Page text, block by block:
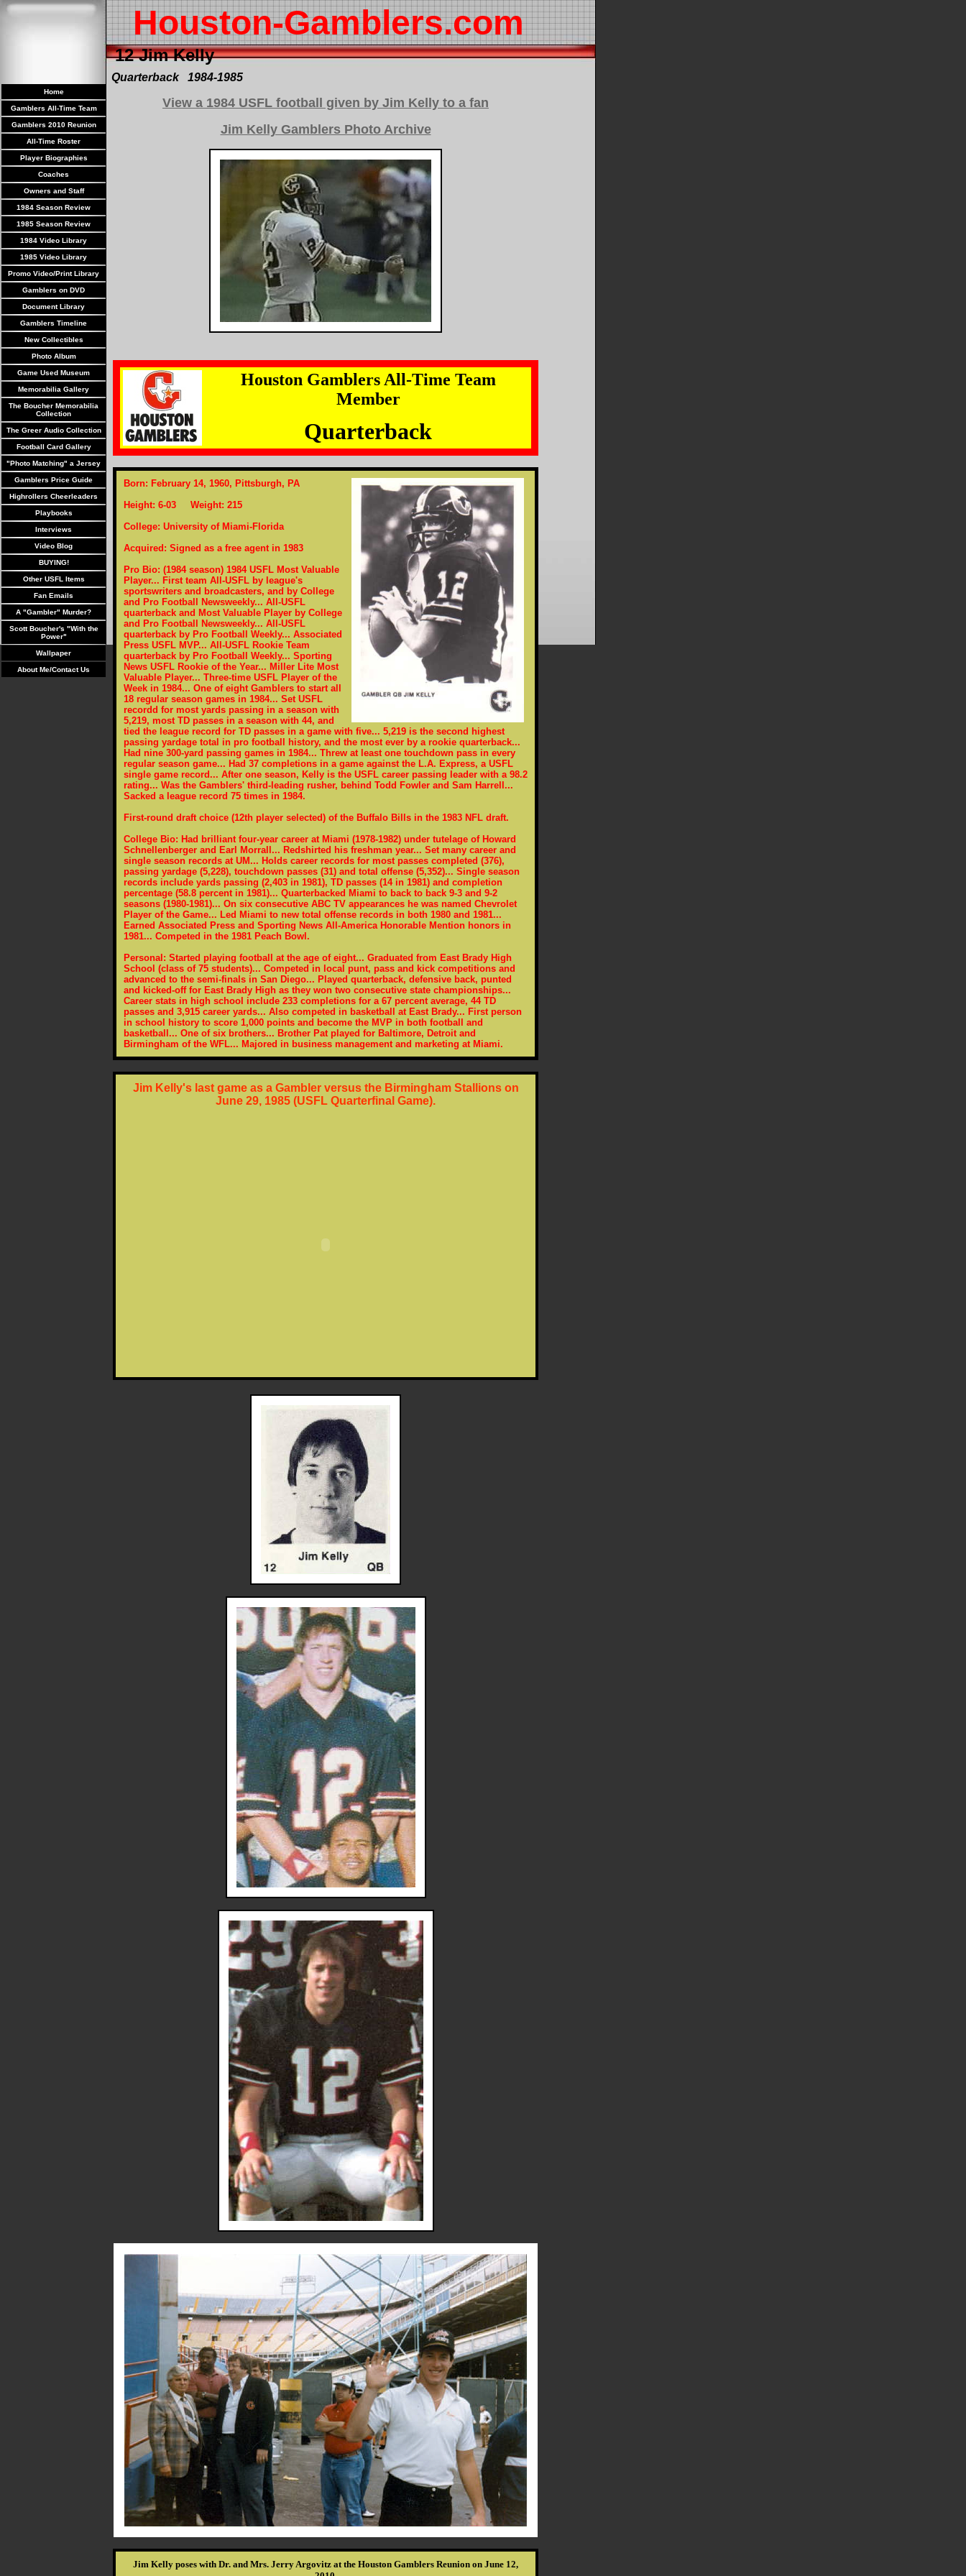
Houston-Gamblers.com
12 Jim Kelly
Home
Gamblers All-Time Team
Gamblers 2010 Reunion
All-Time Roster
Player Biographies
Coaches
Owners and Staff
1984 Season Review
1985 Season Review
1984 Video Library
1985 Video Library
Promo Video/Print Library
Gamblers on DVD
Document Library
Gamblers Timeline
New Collectibles
Photo Album
Game Used Museum
Memorabilia Gallery
The Boucher Memorabilia
Collection
The Greer Audio Collection
Football Card Gallery
"Photo Matching" a Jersey
Gamblers Price Guide
Highrollers Cheerleaders
Playbooks
Interviews
Video Blog
BUYING!
Other USFL Items
Fan Emails
A "Gambler" Murder?
Scott Boucher's "With the
Power"
Wallpaper
About Me/Contact Us
Quarterback 1984-1985
View a 1984 USFL football given by Jim Kelly to a fan
Jim Kelly Gamblers Photo Archive
Houston Gamblers All-Time Team
Member
Quarterback
Born: February 14, 1960, Pittsburgh, PA
Height: 6-03 Weight: 215
College: University of Miami-Florida
Acquired: Signed as a free agent in 1983
Pro Bio: (1984 season) 1984 USFL Most Valuable
Player... First team All-USFL by league's
sportswriters and broadcasters, and by College
and Pro Football Newsweekly... All-USFL
quarterback and Most Valuable Player by College
and Pro Football Newsweekly... All-USFL
quarterback by Pro Football Weekly... Associated
Press USFL MVP... All-USFL Rookie Team
quarterback by Pro Football Weekly... Sporting
News USFL Rookie of the Year... Miller Lite Most
Valuable Player... Three-time USFL Player of the
Week in 1984... One of eight Gamblers to start all
18 regular season games in 1984... Set USFL
recordd for most yards passing in a season with
5,219, most TD passes in a season with 44, and
tied the league record for TD passes in a game with five... 5,219 is the second highest
passing yardage total in pro football history, and the most ever by a rookie quarterback...
Had nine 300-yard passing games in 1984... Threw at least one touchdown pass in every
regular season game... Had 37 completions in a game against the L.A. Express, a USFL
single game record... After one season, Kelly is the USFL career passing leader with a 98.2
rating... Was the Gamblers' third-leading rusher, behind Todd Fowler and Sam Harrell...
Sacked a league record 75 times in 1984.
First-round draft choice (12th player selected) of the Buffalo Bills in the 1983 NFL draft.
College Bio: Had brilliant four-year career at Miami (1978-1982) under tutelage of Howard
Schnellenberger and Earl Morrall... Redshirted his freshman year... Set many career and
single season records at UM... Holds career records for most passes completed (376),
passing yardage (5,228), touchdown passes (31) and total offense (5,352)... Single season
records include yards passing (2,403 in 1981), TD passes (14 in 1981) and completion
percentage (58.8 percent in 1981)... Quarterbacked Miami to back to back 9-3 and 9-2
seasons (1980-1981)... On six consecutive ABC TV appearances he was named Chevrolet
Player of the Game... Led Miami to new total offense records in both 1980 and 1981...
Earned Associated Press and Sporting News All-America Honorable Mention honors in
1981... Competed in the 1981 Peach Bowl.
Personal: Started playing football at the age of eight... Graduated from East Brady High
School (class of 75 students)... Competed in local punt, pass and kick competitions and
advanced to the semi-finals in San Diego... Played quarterback, defensive back, punted
and kicked-off for East Brady High as they won two consecutive state championships...
Career stats in high school include 233 completions for a 67 percent average, 44 TD
passes and 3,915 career yards... Also competed in basketball at East Brady... First person
in school history to score 1,000 points and become the MVP in both football and
basketball... One of six brothers... Brother Pat played for Baltimore, Detroit and
Birmingham of the WFL... Majored in business management and marketing at Miami.
Jim Kelly's last game as a Gambler versus the Birmingham Stallions on
June 29, 1985 (USFL Quarterfinal Game).
Jim Kelly poses with Dr. and Mrs. Jerry Argovitz at the Houston Gamblers Reunion on June 12,